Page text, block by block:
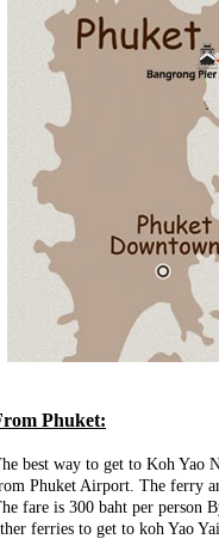
Phuket:
best way to get to Koh Yao
Phuket Airport. The ferry
fare is 300 baht per person
ferries to get to koh Yao